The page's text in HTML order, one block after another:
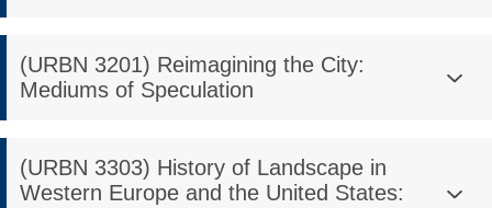
(URBN 3201) Reimagining the City:
Mediums of Speculation
(URBN 3303) History of Landscape in
Western Europe and the United States: